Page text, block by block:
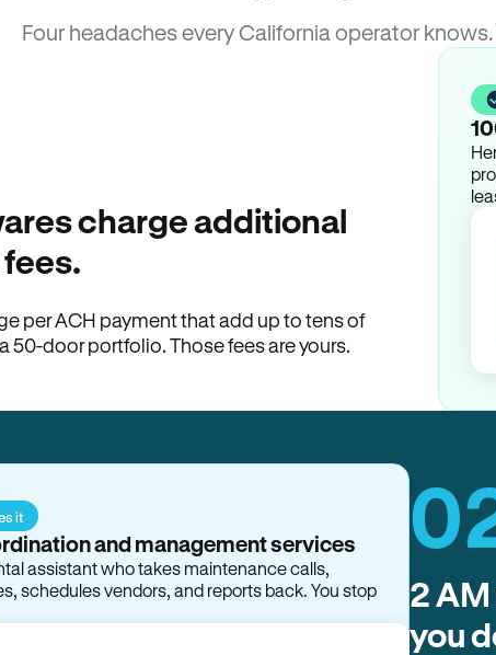
Four headaches every California operator
charge additional
per ACH payment that add up to tens of
50-door portfolio. Those fees are yours.
it
and management services
assistant who takes maintenance calls,
schedules vendors, and reports back. You stop
2
you